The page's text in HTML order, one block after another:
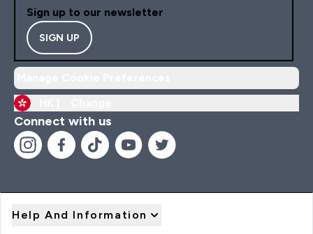
Sign up to our newsletter
SIGN UP
Connect with us
Help And Information